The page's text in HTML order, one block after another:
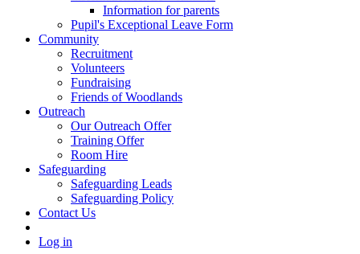
Information for parents
Pupil's Exceptional Leave Form
Community
Recruitment
Volunteers
Fundraising
Friends of Woodlands
Outreach
Our Outreach Offer
Training Offer
Room Hire
Safeguarding
Safeguarding Leads
Safeguarding Policy
Contact Us
Log in